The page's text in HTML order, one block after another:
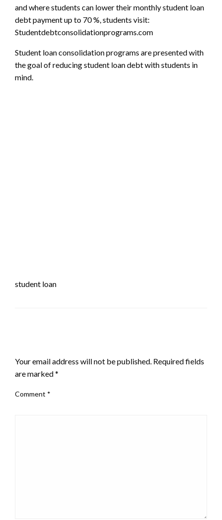
and where students can lower their monthly student loan
debt payment up to 70 %, students visit:
Studentdebtconsolidationprograms.com
Student loan consolidation programs are presented with
the goal of reducing student loan debt with students in
mind.
student loan
Your email address will not be published. Required fields
are marked*
Comment *